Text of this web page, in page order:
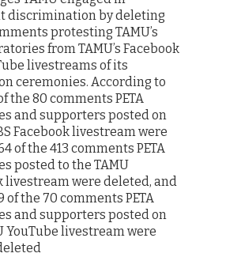
discrimination by deleting
protesting TAMU’s
from TAMU’s Facebook
livestreams of its
ceremonies. According to
the 80 comments PETA
and supporters posted on
Facebook livestream were
of the 413 comments PETA
posted to the TAMU
livestream were deleted, and
of the 70 comments PETA
and supporters posted on
YouTube livestream were